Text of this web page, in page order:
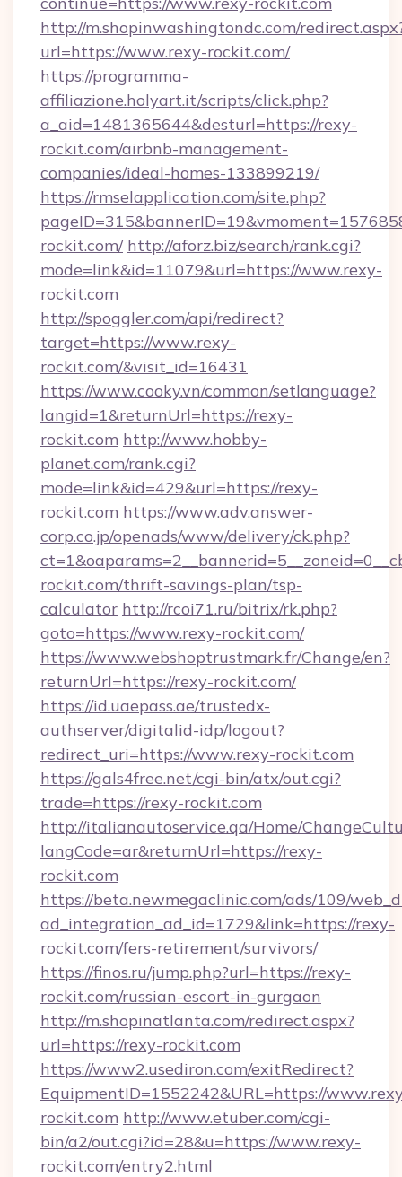
http://m.shopinwashingtondc.com/
url=https://www.rexy-rockit.com/
https://programma-
affiliazione.holyart.it/scripts/click.php?
a_aid=1481365644&desturl=https://rexy-
rockit.com/airbnb-management-
companies/ideal-homes-133899219/
https://rmselapplication.com/site.php?
rockit.com/ http://aforz.biz/search/rank.cgi?
mode=link&id=11079&url=https://www.rexy-
rockit.com
http://spoggler.com/api/redirect?
target=https://www.rexy-
rockit.com/&visit_id=16431
https://www.cooky.vn/common/setlanguage?
langid=1&returnUrl=https://rexy-
rockit.com http://www.hobby-
planet.com/rank.cgi?
mode=link&id=429&url=https://rexy-
rockit.com https://www.adv.answer-
corp.co.jp/openads/www/delivery/ck.php?
rockit.com/thrift-savings-plan/tsp-
calculator http://rcoi71.ru/bitrix/rk.php?
goto=https://www.rexy-rockit.com/
https://www.webshoptrustmark.fr/Change/en?
returnUrl=https://rexy-rockit.com/
https://id.uaepass.ae/trustedx-
authserver/digitalid-idp/logout?
redirect_uri=https://www.rexy-rockit.com
https://gals4free.net/cgi-bin/atx/out.cgi?
trade=https://rexy-rockit.com
http://italianautoservice.qa/Home/
langCode=ar&returnUrl=https://rexy-
rockit.com
https://beta.newmegaclinic.com/ads/109/
ad_integration_ad_id=1729&link=https://rexy-
rockit.com/fers-retirement/survivors/
https://finos.ru/jump.php?url=https://rexy-
rockit.com/russian-escort-in-gurgaon
http://m.shopinatlanta.com/redirect.aspx?
url=https://rexy-rockit.com
https://www2.usediron.com/exitRedirect?
EquipmentID=1552242&URL=https://
rockit.com http://www.etuber.com/cgi-
bin/a2/out.cgi?id=28&u=https://www.rexy-
rockit.com/entry2.html